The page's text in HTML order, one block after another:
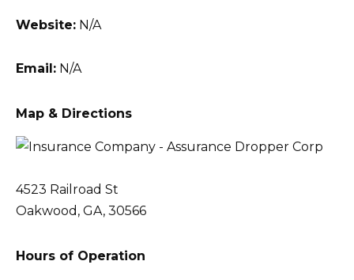
Website: N/A
Email: N/A
Map & Directions
4523 Railroad St
Oakwood, GA, 30566
Hours of Operation